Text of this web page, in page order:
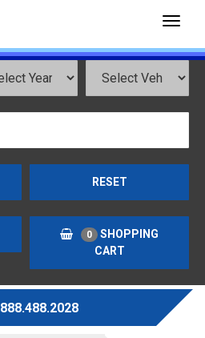
RESET
0
SHOPPING
CART
888.488.2028